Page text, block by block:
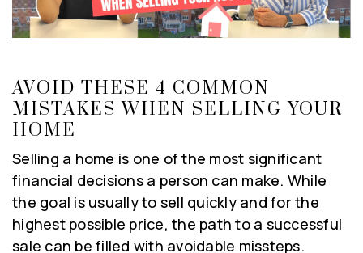
AVOID THESE 4 COMMON
MISTAKES WHEN SELLING YOUR
HOME
Selling a home is one of the most significant
financial decisions a person can make. While
the goal is usually to sell quickly and for the
highest possible price, the path to a successful
sale can be filled with avoidable missteps.